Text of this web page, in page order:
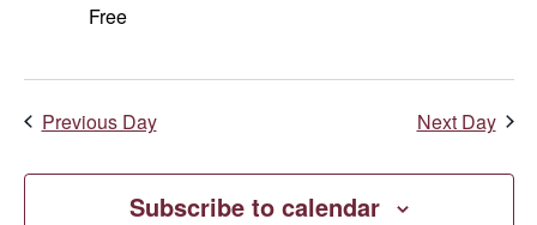
Free
Previous Day Next Day
Subscribe to calendar